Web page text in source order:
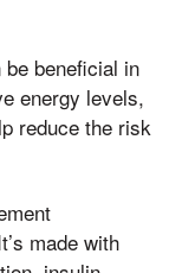
beneficial in
energy levels,
reduce the risk
made with